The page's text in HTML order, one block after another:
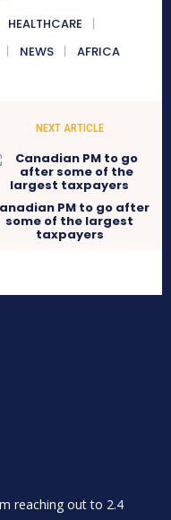
HEALTHCARE
NEWS AFRICA
NEXT ARTICLE
PM to go after
some of the largest
taxpayers
reaching out to 2.4